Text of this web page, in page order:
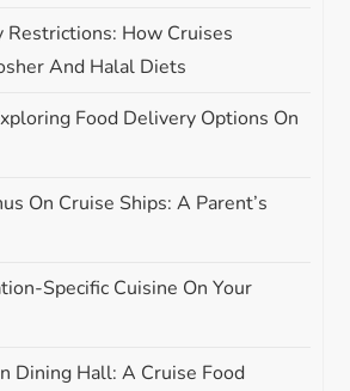
Restrictions: How Cruises
And Halal Diets
Food Delivery Options On
On Cruise Ships: A Parent’s
Specific Cuisine On Your
Dining Hall: A Cruise Food